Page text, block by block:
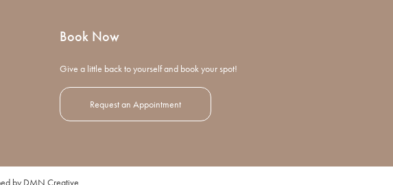
Book Now
Give a little back to yourself and book your spot!
Request an Appointment
by DMN Creative